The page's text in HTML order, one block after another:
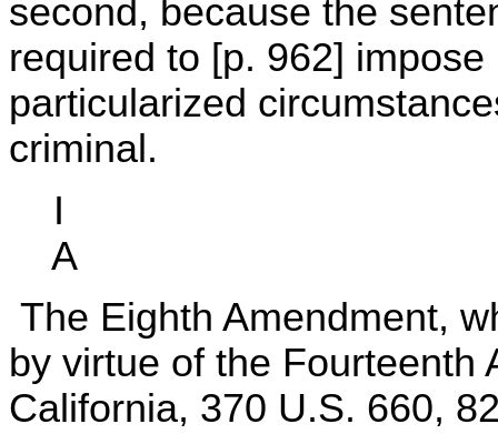
second, because the
required to [p. 962]
particularized
criminal.
I
A
The Eighth Amendment,
by virtue of the Fourteenth
California, 370 U.S. 660,